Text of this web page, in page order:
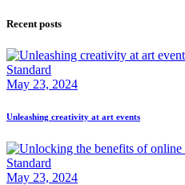
Recent posts
Standard
May 23, 2024
Unleashing creativity at art events
Standard
May 23, 2024